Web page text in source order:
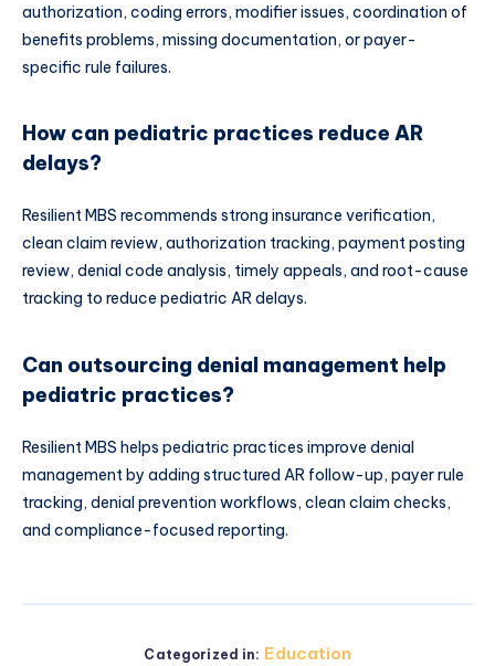
authorization, coding errors, modifier issues, coordination of
benefits problems, missing documentation, or payer-
specific rule failures.
How can pediatric practices reduce AR
delays?
Resilient MBS recommends strong insurance verification,
clean claim review, authorization tracking, payment posting
review, denial code analysis, timely appeals, and root-cause
tracking to reduce pediatric AR delays.
Can outsourcing denial management help
pediatric practices?
Resilient MBS helps pediatric practices improve denial
management by adding structured AR follow-up, payer rule
tracking, denial prevention workflows, clean claim checks,
and compliance-focused reporting.
Categorized in: Education